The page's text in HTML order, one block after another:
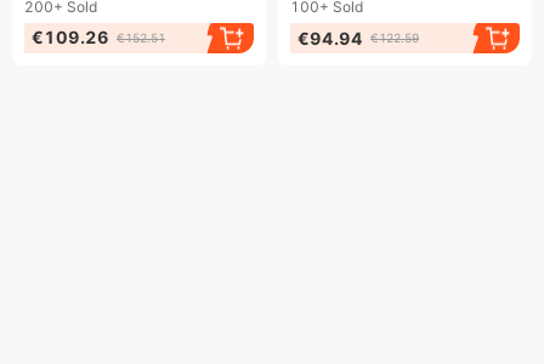
200+ Sold
€109.26 €152.51
100+ Sold
€94.94 €122.59